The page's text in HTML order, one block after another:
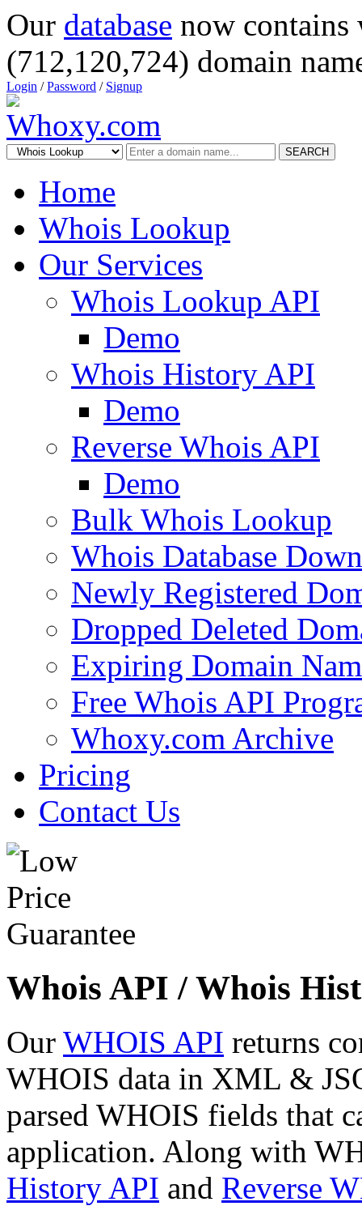
Our database now
(712,120,724) domain
Login /Password / Signup
SEARCH
Home
Whois Lookup
Our Services
Whois Lookup API
Demo
Whois History API
Demo
Reverse Whois API
Demo
Bulk Whois Lookup
Whois Database
Newly Registered
Dropped Deleted
Expiring Domain
Free Whois API
Whoxy.com Archive
Pricing
Contact Us
Whois API / Whois
Our WHOIS API returns
WHOIS data in XML &
parsed WHOIS fields that
application. Along with
History API and Reverse